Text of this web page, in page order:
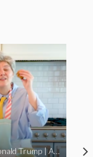
Holiday Cookies With Joe Biden and Donald Trump | A Political Christmas Parody